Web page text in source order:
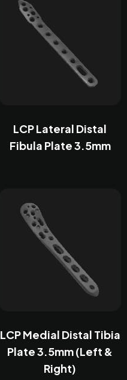
LCP Lateral Distal
Fibula Plate 3.5mm
LCP Medial Distal Tibia
Plate 3.5mm (Left &
Right)